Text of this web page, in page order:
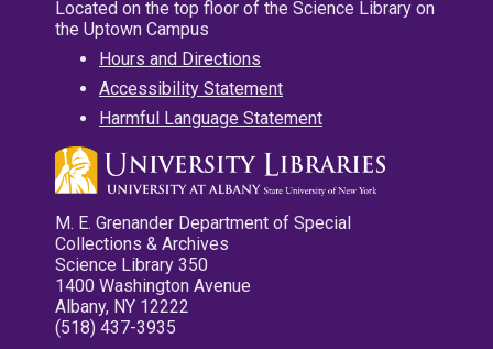
Located on the top floor of the Science Library on
the Uptown Campus
Hours and Directions
Accessibility Statement
Harmful Language Statement
M. E. Grenander Department of Special
Collections & Archives
Science Library 350
1400 Washington Avenue
Albany, NY 12222
(518) 437-3935